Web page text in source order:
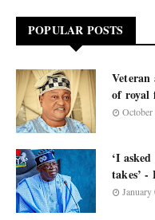
POPULAR POSTS
of royal
‘I
takes’ -
January